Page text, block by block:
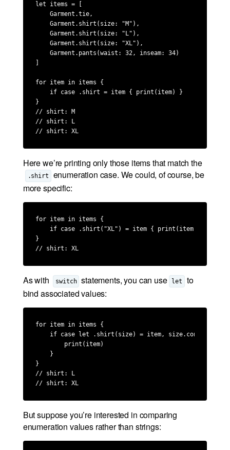
let items = [
    Garment.tie,
    Garment.shirt(size: "M"),
    Garment.shirt(size: "L"),
    Garment.shirt(size: "XL"),
    Garment.pants(waist: 32, inseam: 34)
for item in items {
    if case .shirt = item { print(item) }
}
// shirt: M
// shirt: L
// shirt: XL
Here we’re printing only those items that match the
.shirt
enumeration case. We could, of course, be
more specific:
for item in items {
    if case .shirt("XL") = item { print(item) }
}
// shirt: XL
As with switch statements, you can use let
to
bind associated values:
for item in items {
if case let .shirt(size) = item,
        print(item)
    }
}
// shirt: L
// shirt: XL
But suppose you’re interested in comparing
enumeration values rather than strings: